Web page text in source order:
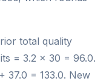
total quality
= 3.2 × 30 = 96.0.
37.0 = 133.0. New